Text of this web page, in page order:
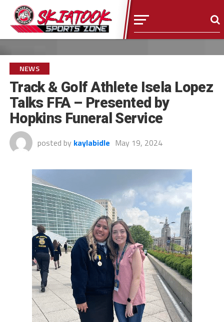
NEWS
Track & Golf Athlete Isela Lopez
Talks FFA – Presented by
Hopkins Funeral Service
posted by kaylabidle May 19, 2024